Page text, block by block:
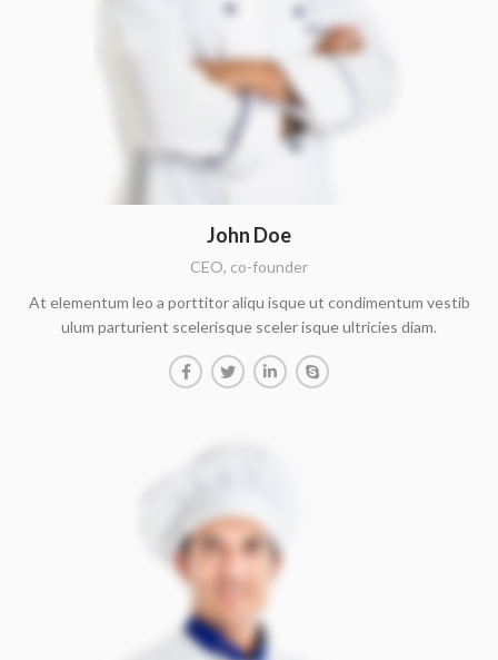
John Doe
CEO, co-founder
At elementum leo a porttitor aliqu isque ut condimentum vestib
ulum parturient scelerisque sceler isque ultricies diam.